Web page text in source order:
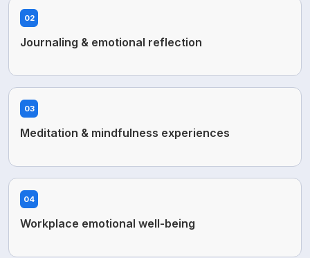
02
Journaling & emotional reflection
03
Meditation & mindfulness experiences
04
Workplace emotional well-being